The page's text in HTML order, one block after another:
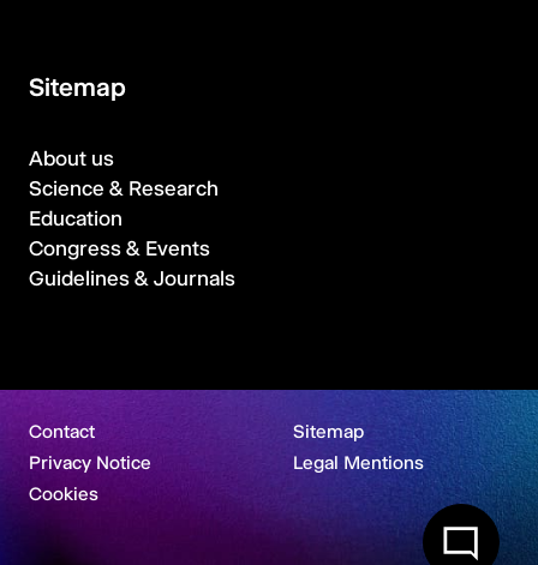
Sitemap
About us
Science & Research
Education
Congress & Events
Guidelines & Journals
Contact
Sitemap
Privacy Notice
Legal Mentions
Cookies